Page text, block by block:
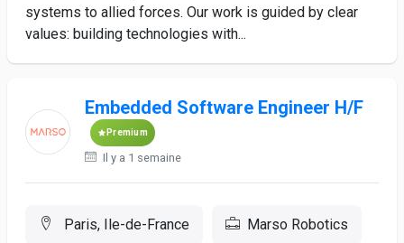
systems to allied forces. Our work is guided by clear
values: building technologies with...
Embedded Software Engineer H/F
Premium
Il y a 1 semaine
Paris, Ile-de-France Marso Robotics